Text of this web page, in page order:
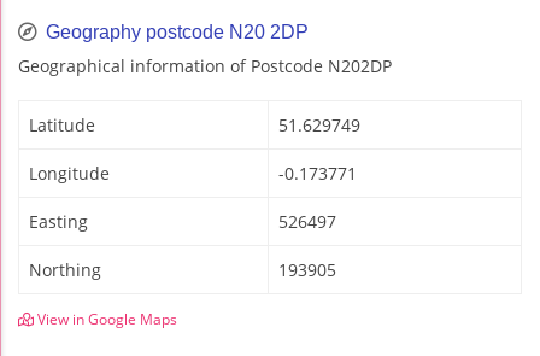
Geography postcode N20 2DP
Geographical information of Postcode N202DP
Latitude 51.629749
Longitude -0.173771
Easting 526497
Northing 193905
View in Google Maps